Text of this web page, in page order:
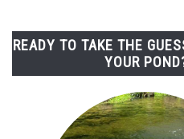
READY TO TAKE THE
YOUR